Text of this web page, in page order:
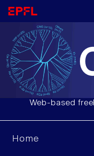
Web-based
Home